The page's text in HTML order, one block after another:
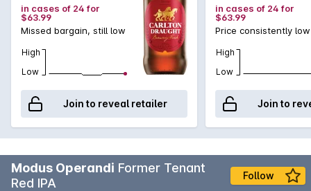
in cases of 24 for
$63.99
Missed bargain, still low
High
Low
Join to reveal retailer
in cases of 24 for
$63.99
Price consistently low
High
Low
Join to
Modus Operandi Former Tenant
Red IPA
Follow